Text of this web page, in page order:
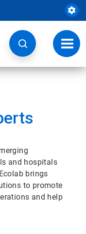
and hospitals
brings
to promote
and help